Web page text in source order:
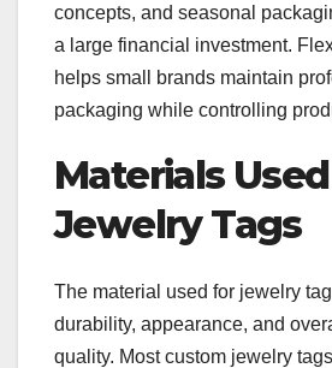
concepts, and seasonal
a large financial investment.
helps small brands maintain
packaging while controlling
Materials
Jewelry Tags
The material used for jewelry
durability, appearance, and
quality. Most custom jewelry